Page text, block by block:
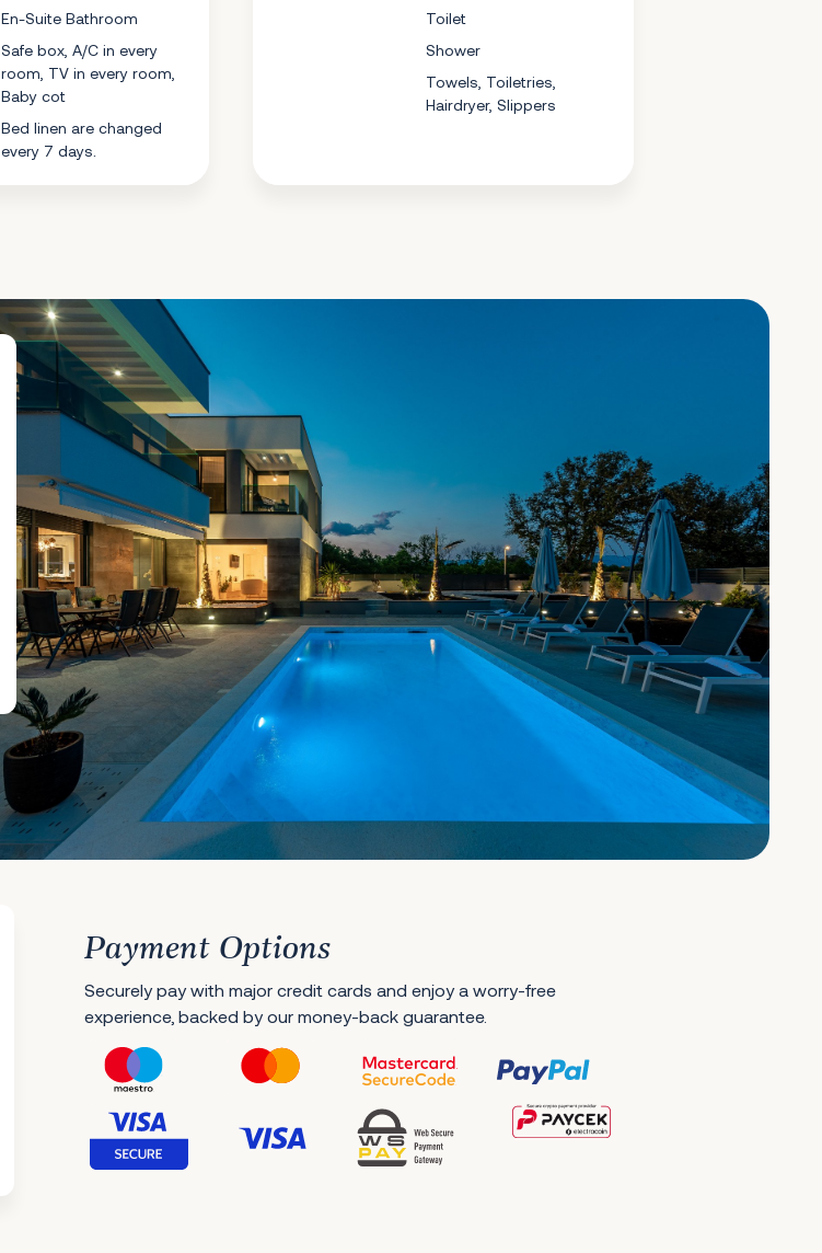
En-Suite Bathroom
Safe box, A/C in every
room, TV in every room,
Baby cot
Bed linen are changed
every 7 days.
Toilet
Shower
Towels, Toiletries,
Hairdryer, Slippers
Payment Options
Securely pay with major credit cards and enjoy a worry-free
experience, backed by our money-back guarantee.